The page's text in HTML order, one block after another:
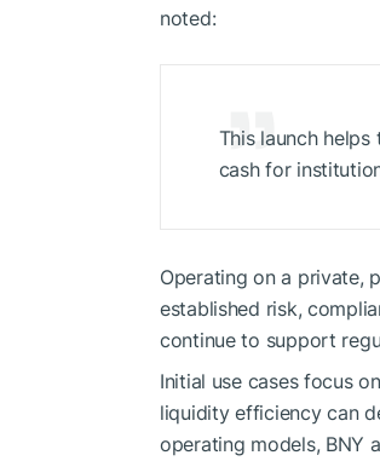
noted:
This launch
cash for
Operating on a private,
established risk,
continue to support
Initial use cases focus
liquidity efficiency can
operating models, BNY